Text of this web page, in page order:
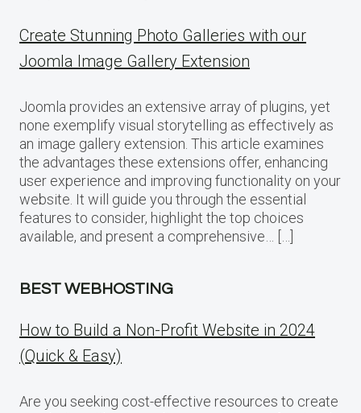
Create Stunning Photo Galleries with our
Joomla Image Gallery Extension
Joomla provides an extensive array of plugins, yet
none exemplify visual storytelling as effectively as
an image gallery extension. This article examines
the advantages these extensions offer, enhancing
user experience and improving functionality on your
website. It will guide you through the essential
features to consider, highlight the top choices
available, and present a comprehensive… […]
BEST WEBHOSTING
How to Build a Non-Profit Website in 2024
(Quick & Easy)
Are you seeking cost-effective resources to create